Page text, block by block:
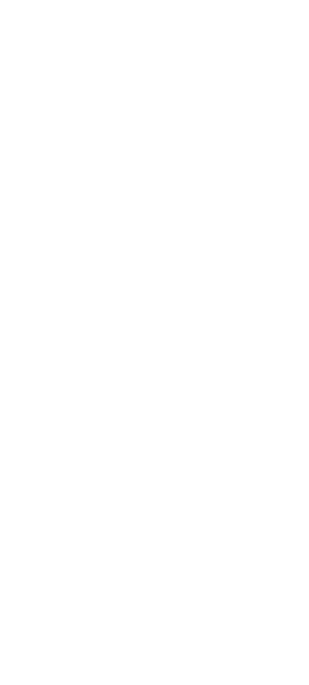
imposes strict requirements
They are REQUIRED to
25% of their monthly rental
file a Part XIII tax return to
Or, they can apply for a
pay the NET monthly
to CRA each month,
don't support using
penalties for filing these
requesting a PRIORITY
to 2019, expressing your
to file these
with this assessment.
time with this Priority
ONCE.
you well in assisting your